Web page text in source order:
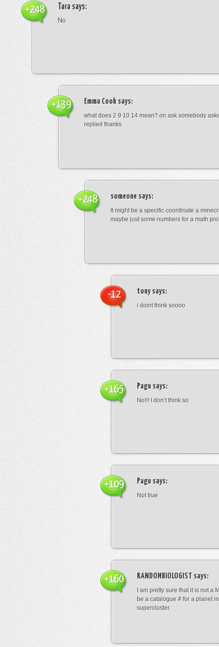
Tara says:
No
+248
Emma Cook says:
what does 2 9 10 14 mean? on ask somebody
replied thanks
+139
someone says:
It might be a specific coordinate a
maybe just some numbers for a math
+248
tonysays:
i doint think soooo
-12
Pagu says:
No!!! I don’t think so
+165
Pagu says:
Not true
+109
RANDOMBIOLOGIST says:
I am pretty sure that it is not a
be a catalogue # for a planet
supercluster.
+160